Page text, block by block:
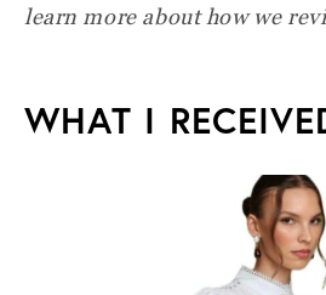
learn more about how we
WHAT I